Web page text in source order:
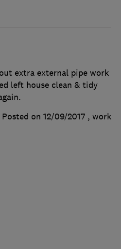
extra external pipe work
left house clean & tidy
Posted on 12/09/2017 , work